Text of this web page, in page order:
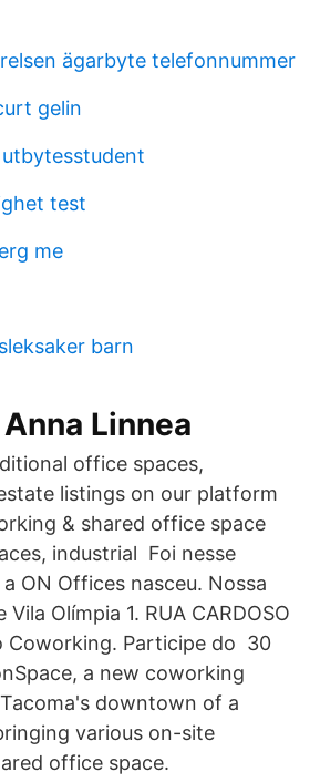
ägarbyte telefonnummer
gelin
test
me
barn
Linnea
office spaces,
listings on our platform
& shared office space
industrial Foi nesse
ON Offices nasceu. Nossa
Olímpia 1. RUA CARDOSO
Coworking. Participe do 30
a new coworking
downtown of a
various on-site
office space.